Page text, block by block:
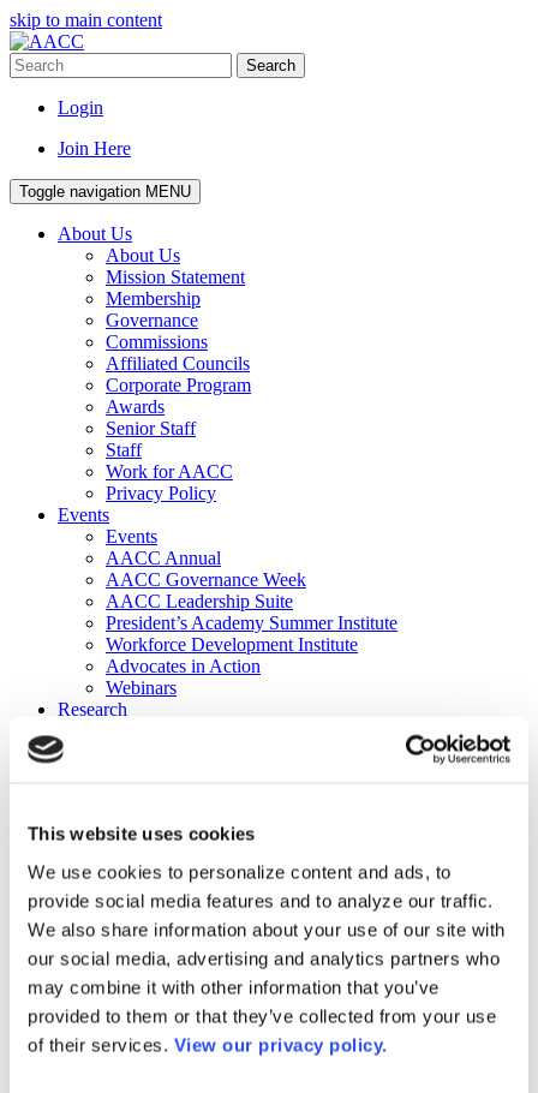
This website uses cookies
We use cookies to personalize content and ads, to
provide social media features and to analyze our traffic.
We also share information about your use of our site with
our social media, advertising and analytics partners who
may combine it with other information that you’ve
provided to them or that they’ve collected from your use
of their services. View our privacy policy.
skip to main content
Search
Login
Join Here
Toggle navigation MENU
About Us
About Us
Mission Statement
Membership
Governance
Commissions
Affiliated Councils
Corporate Program
Awards
Senior Staff
Staff
Work for AACC
Privacy Policy
Events
Events
AACC Annual
AACC Governance Week
AACC Leadership Suite
President’s Academy Summer Institute
Workforce Development Institute
Advocates in Action
Webinars
Research
Publications
DataPoints
Press & Media
Community College Daily
Community College Journal
Community College Job Board
Community College Minute
Community College Voice Podcast
AACC Catalog of Academic Research: Spring 2026
AACC Competencies for Community College Leaders
Advocacy